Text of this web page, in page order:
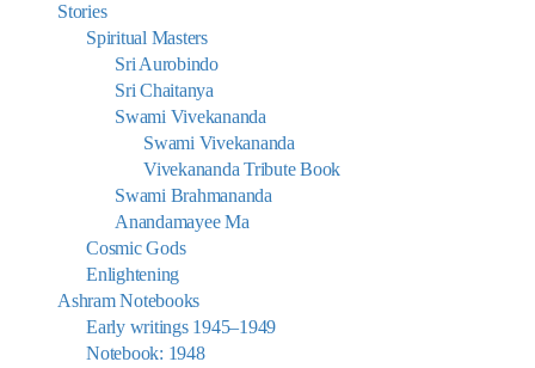
Stories
Spiritual Masters
Sri Aurobindo
Sri Chaitanya
Swami Vivekananda
Swami Vivekananda
Vivekananda Tribute Book
Swami Brahmananda
Anandamayee Ma
Cosmic Gods
Enlightening
Ashram Notebooks
Early writings 1945–1949
Notebook: 1948